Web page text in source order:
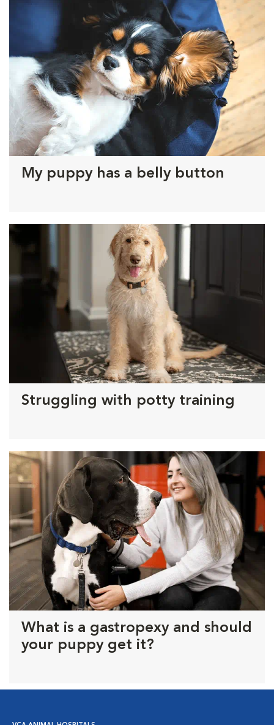
My puppy has a belly button
Struggling with potty training
What is a gastropexy and should
your puppy get it?